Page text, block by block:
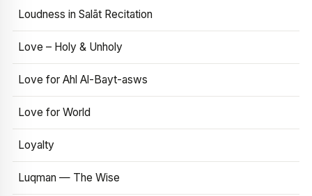
Loudness in Salāt Recitation
Love – Holy & Unholy
Love for Ahl Al-Bayt-asws
Love for World
Loyalty
Luqman — The Wise